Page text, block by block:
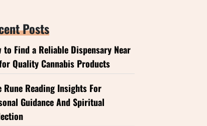
Posts
to Find a Reliable Dispensary Near
Quality Cannabis Products
Rune Reading Insights For
Guidance And Spiritual